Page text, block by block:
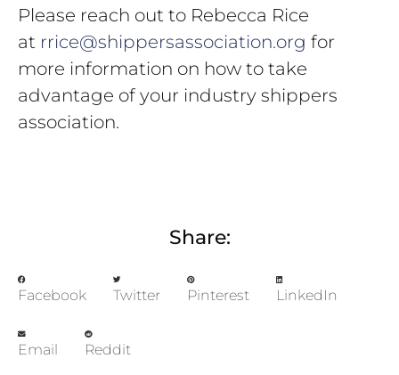
Please reach out to Rebecca Rice
at rrice@shippersassociation.org for
more information on how to take
advantage of your industry shippers
association.
Share:
Facebook Twitter Pinterest LinkedIn
Email Reddit